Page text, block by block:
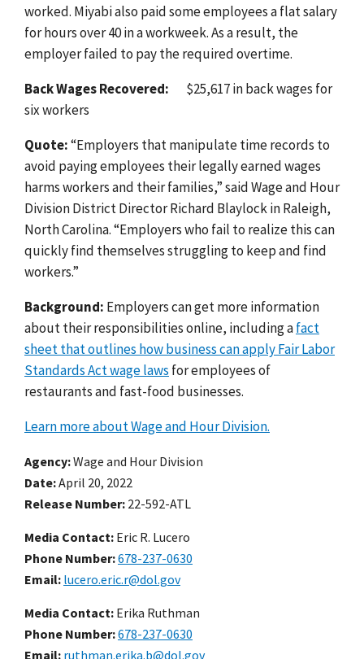
worked. Miyabi also paid some employees a flat salary
for hours over 40 in a workweek. As a result, the
employer failed to pay the required overtime.
Back Wages Recovered: $25,617 in back wages for
six workers
Quote:“Employers that manipulate time records to
avoid paying employees their legally earned wages
harms workers and their families,” said Wage and Hour
Division District Director Richard Blaylock in Raleigh,
North Carolina. “Employers who fail to realize this can
quickly find themselves struggling to keep and find
workers.”
Background: Employers can get more information
about their responsibilities online, including afact
sheet that outlines how business can apply Fair Labor
Standards Act wage laws for employees of
restaurants and fast-food businesses.
Learn more about Wage and Hour Division.
Agency Wage and Hour Division
Date April 20, 2022
Release Number 22-592-ATL
Media Contact: Eric R. Lucero
Phone Number 678-237-0630
Email lucero.eric.r@dol.gov
Media Contact: Erika Ruthman
Phone Number 678-237-0630
Email ruthman.erika.b@dol.gov